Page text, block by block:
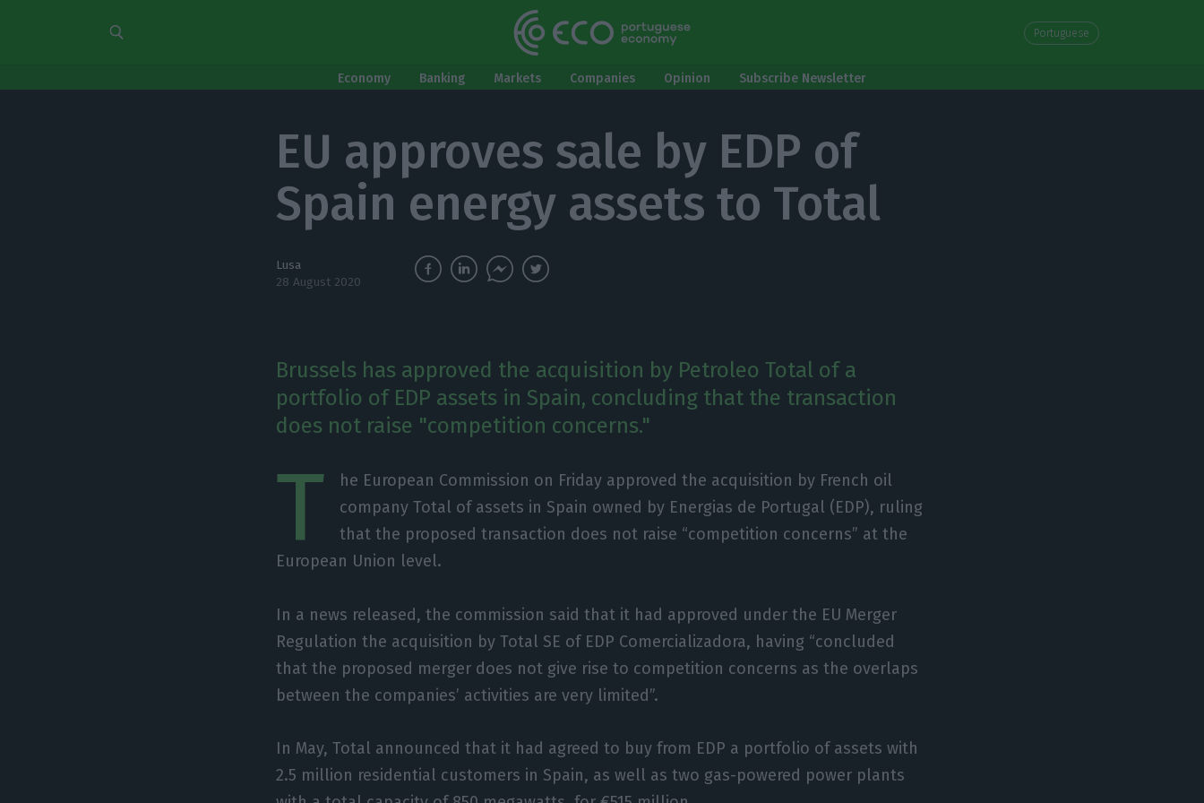
Portuguese
Economy Banking Markets Companies Opinion Subscribe Newsletter
EU approves sale by EDP of
Spain energy assets to Total
Lusa
28 August 2020
Brussels has approved the acquisition by Petroleo Total of a
portfolio of EDP assets in Spain, concluding that the transaction
does not raise "competition concerns."
T
he European Commission on Friday approved the acquisition by French oil
company Total of assets in Spain owned by Energias de Portugal (EDP), ruling
that the proposed transaction does not raise “competition concerns” at the
European Union level.
In a news released, the commission said that it had approved under the EU Merger
Regulation the acquisition by Total SE of EDP Comercializadora, having “concluded
that the proposed merger does not give rise to competition concerns as the overlaps
between the companies’ activities are very limited”.
In May, Total announced that it had agreed to buy from EDP a portfolio of assets with
2.5 million residential customers in Spain, as well as two gas-powered power plants